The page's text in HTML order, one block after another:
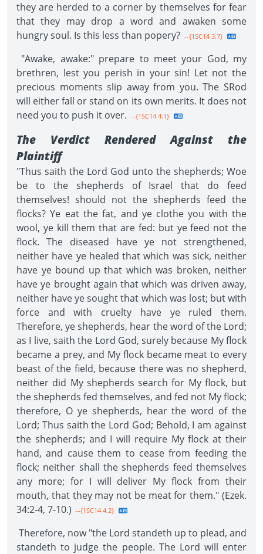
they are herded to a corner by themselves for fear
that they may drop a word and awaken some
hungry soul. Is this less than popery? --{1SC14 3.7}
"Awake, awake:" prepare to meet your God, my
brethren, lest you perish in your sin! Let not the
precious moments slip away from you. The SRod
will either fall or stand on its own merits. It does not
need you to push it over. --{1SC14 4.1}
The Verdict Rendered Against the
Plaintiff
"Thus saith the Lord God unto the shepherds; Woe
be to the shepherds of Israel that do feed
themselves! should not the shepherds feed the
flocks? Ye eat the fat, and ye clothe you with the
wool, ye kill them that are fed: but ye feed not the
flock. The diseased have ye not strengthened,
neither have ye healed that which was sick, neither
have ye bound up that which was broken, neither
have ye brought again that which was driven away,
neither have ye sought that which was lost; but with
force and with cruelty have ye ruled them.
Therefore, ye shepherds, hear the word of the Lord;
as I live, saith the Lord God, surely because My flock
became a prey, and My flock became meat to every
beast of the field, because there was no shepherd,
neither did My shepherds search for My flock, but
the shepherds fed themselves, and fed not My flock;
therefore, O ye shepherds, hear the word of the
Lord; Thus saith the Lord God; Behold, I am against
the shepherds; and I will require My flock at their
hand, and cause them to cease from feeding the
flock; neither shall the shepherds feed themselves
any more; for I will deliver My flock from their
mouth, that they may not be meat for them." (Ezek.
34:2-4, 7-10.) --{1SC14 4.2}
Therefore, now "the Lord standeth up to plead, and
standeth to judge the people. The Lord will enter